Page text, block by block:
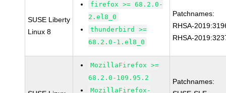
SUSE Liberty
Linux 8
firefox >= 68.2.0-
2.el8_0
thunderbird >=
68.2.0-1.el8_0
Patchnames:
RHSA-
RHSA-
MozillaFirefox >=
68.2.0-109.95.2
MozillaFirefox-
Patchnames: